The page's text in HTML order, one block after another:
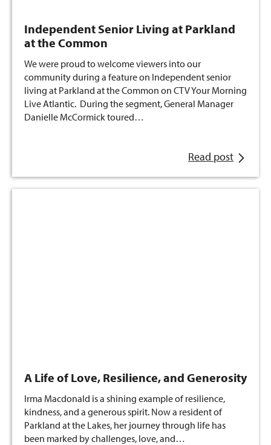
Independent Senior Living at Parkland
at the Common
We were proud to welcome viewers into our
community during a feature on Independent senior
living at Parkland at the Common on CTV Your Morning
Live Atlantic. During the segment, General Manager
Danielle McCormick toured…
Read post
A Life of Love, Resilience, and Generosity
Irma Macdonald is a shining example of resilience,
kindness, and a generous spirit. Now a resident of
Parkland at the Lakes, her journey through life has
been marked by challenges, love, and…